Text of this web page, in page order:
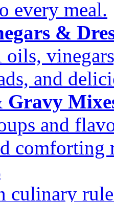
every meal.
&
oils,
and
Gravy
and
comforting
culinary